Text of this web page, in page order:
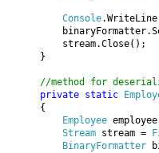
Console
           stream.Close();
       }
//method for
private static
       {
Employee
Stream stream =
BinaryFormatter